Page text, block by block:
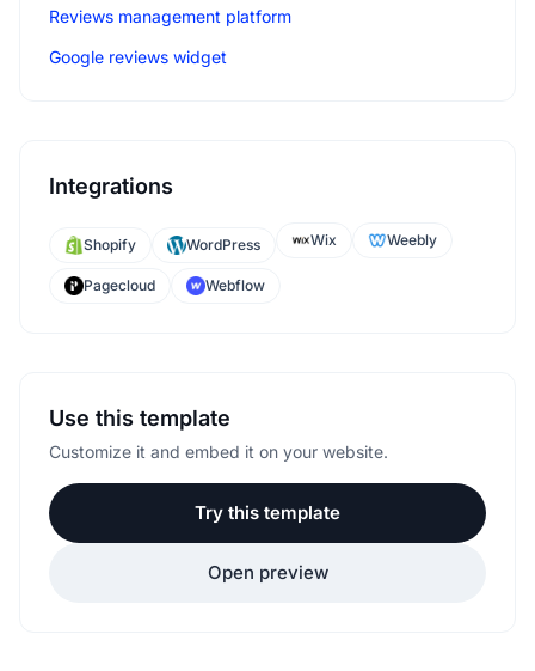
Reviews management platform
Google reviews widget
Integrations
Shopify WordPress Wix Weebly
Pagecloud Webflow
Use this template
Customize it and embed it on your website.
Try this template
Open preview